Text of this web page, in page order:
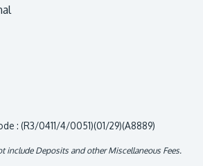
: (R3/0411/4/0051)(01/29)(A8889)
include Deposits and other Miscellaneous Fees.